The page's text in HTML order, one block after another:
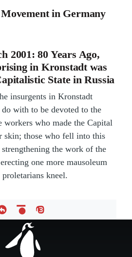
in Germany
2001: 80 Years Ago,
in Kronstadt was
State in Russia
insurgents in Kronstadt
with to be devoted to the
workers who made the Capital
skin; those who fell into this
the work of the
one more mausoleum
kneel.